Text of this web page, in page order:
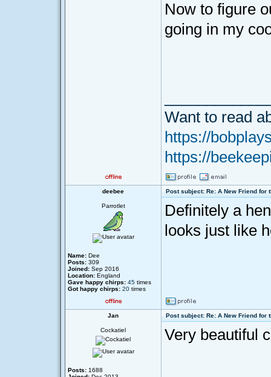
Now to figure
going in my
Want to read
https://
https://
deebee Post subject: Re: A New Friend for
Parrotlet
Name: Dee
Posts: 309
Joined: Sep 2016
Location: England
Gave happy chirps: 45 times
Got happy chirps: 20 times
Definitely a
looks just like
Jan Post subject: Re: A New Friend for
Cockatiel
Posts: 1688
Very beautiful